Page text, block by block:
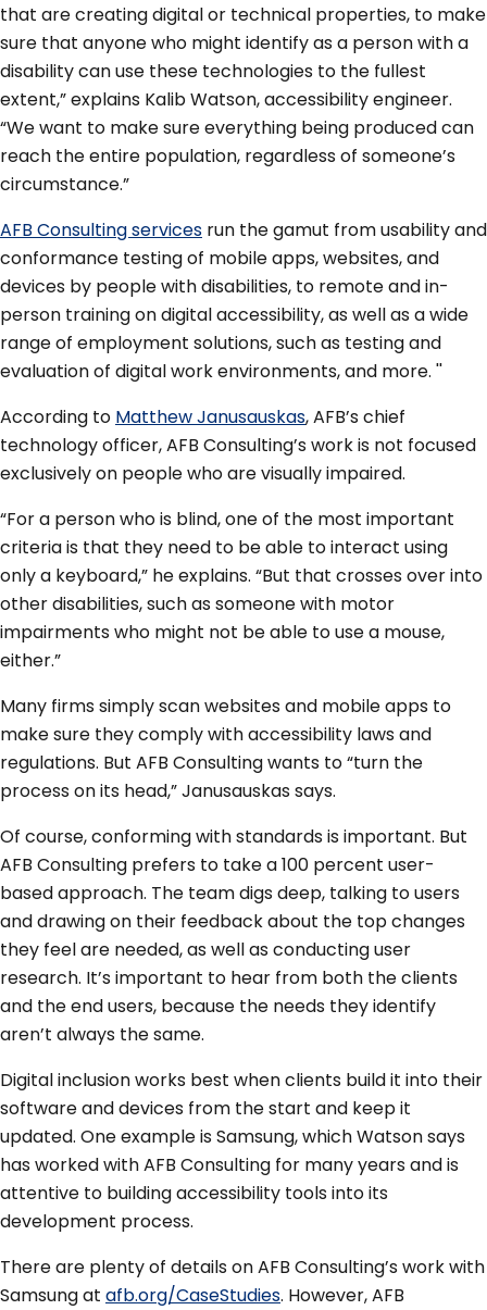
that are creating digital or technical properties, to make
sure that anyone who might identify as a person with a
disability can use these technologies to the fullest
extent,” explains Kalib Watson, accessibility engineer.
“We want to make sure everything being produced can
reach the entire population, regardless of someone’s
circumstance.”
AFB Consulting services run the gamut from usability and
conformance testing of mobile apps, websites, and
devices by people with disabilities, to remote and in-
person training on digital accessibility, as well as a wide
range of employment solutions, such as testing and
evaluation of digital work environments, and more. ''
According to Matthew Janusauskas, AFB’s chief
technology officer, AFB Consulting’s work is not focused
exclusively on people who are visually impaired.
“For a person who is blind, one of the most important
criteria is that they need to be able to interact using
only a keyboard,” he explains. “But that crosses over into
other disabilities, such as someone with motor
impairments who might not be able to use a mouse,
either.”
Many firms simply scan websites and mobile apps to
make sure they comply with accessibility laws and
regulations. But AFB Consulting wants to “turn the
process on its head,” Janusauskas says.
Of course, conforming with standards is important. But
AFB Consulting prefers to take a 100 percent user-
based approach. The team digs deep, talking to users
and drawing on their feedback about the top changes
they feel are needed, as well as conducting user
research. It’s important to hear from both the clients
and the end users, because the needs they identify
aren’t always the same.
Digital inclusion works best when clients build it into their
software and devices from the start and keep it
updated. One example is Samsung, which Watson says
has worked with AFB Consulting for many years and is
attentive to building accessibility tools into its
development process.
There are plenty of details on AFB Consulting’s work with
Samsung at afb.org/CaseStudies. However, AFB